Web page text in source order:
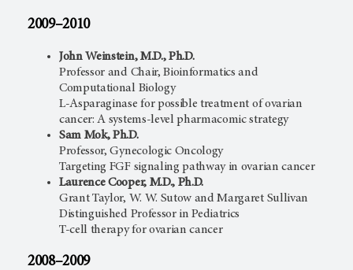
2009–2010
John Weinstein, M.D., Ph.D.
Professor and Chair, Bioinformatics and
Computational Biology
L-Asparaginase for possible treatment of ovarian
cancer: A systems-level pharmacomic strategy
Sam Mok, Ph.D.
Professor, Gynecologic Oncology
Targeting FGF signaling pathway in ovarian cancer
Laurence Cooper, M.D., Ph.D.
Grant Taylor, W. W. Sutow and Margaret Sullivan
Distinguished Professor in Pediatrics
T-cell therapy for ovarian cancer
2008–2009